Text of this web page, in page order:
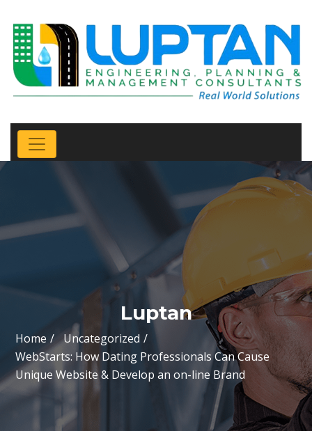
Luptan
Home
Uncategorized
WebStarts: How Dating Professionals Can Cause
Unique Website & Develop an on-line Brand